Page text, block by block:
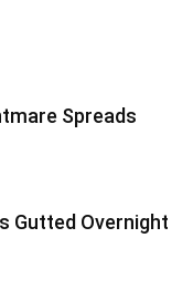
Spreads
Gutted Overnight